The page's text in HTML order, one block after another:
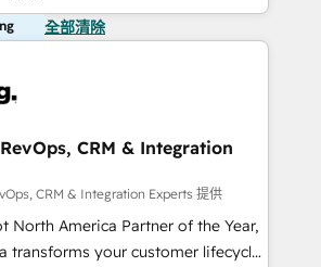
全部清除
CRM & Integration
CRM & Integration Experts 提供
North America Partner of the Year,
transforms your customer lifecycle